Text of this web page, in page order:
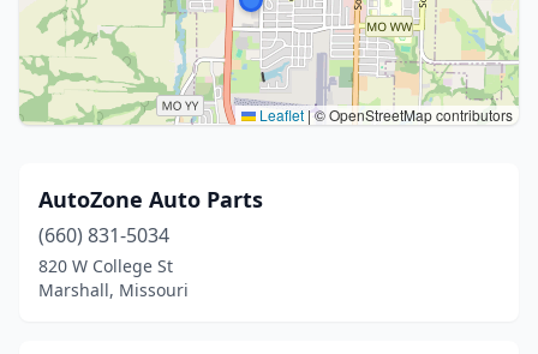
Leaflet |© OpenStreetMap contributors
AutoZone Auto Parts
(660) 831-5034
820 W College St
Marshall, Missouri